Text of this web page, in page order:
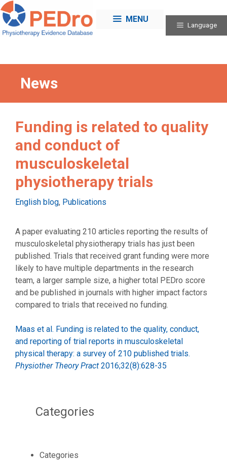
Skip
to
content
MENU
Language
News
Funding is related to quality
and conduct of
musculoskeletal
physiotherapy trials
Categories
English blog, Publications
A paper evaluating 210 articles reporting the results of
musculoskeletal physiotherapy trials has just been
published. Trials that received grant funding were more
likely to have multiple departments in the research
team, a larger sample size, a higher total PEDro score
and be published in journals with higher impact factors
compared to trials that received no funding.
Maas et al. Funding is related to the quality, conduct,
and reporting of trial reports in musculoskeletal
physical therapy: a survey of 210 published trials.
Physiother Theory Pract 2016;32(8):628-35
Categories
Categories